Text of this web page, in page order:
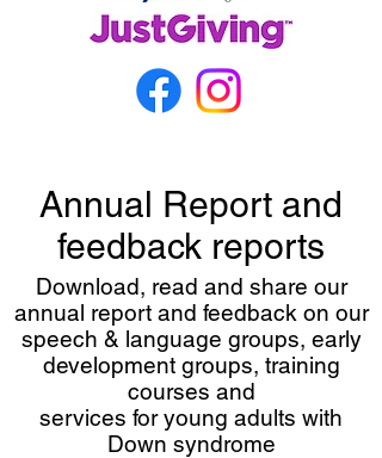
Annual Report and
feedback reports
Download, read and share our
annual report and feedback on our
speech & language groups, early
development groups, training
courses and
services for young adults with
Down syndrome